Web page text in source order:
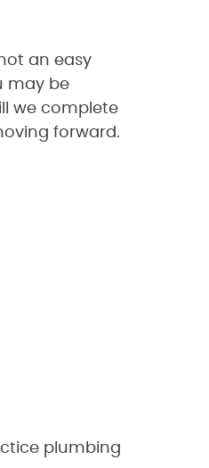
an easy
may be
we complete
forward.
plumbing